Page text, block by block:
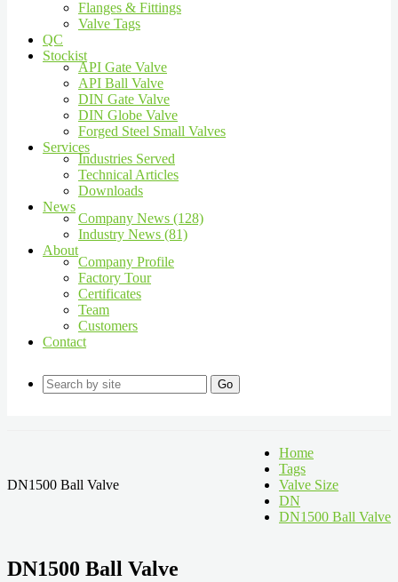
Flanges & Fittings
Valve Tags
QC
Stockist
API Gate Valve
API Ball Valve
DIN Gate Valve
DIN Globe Valve
Forged Steel Small Valves
Services
Industries Served
Technical Articles
Downloads
News
Company News (128)
Industry News (81)
About
Company Profile
Factory Tour
Certificates
Team
Customers
Contact
Go
DN1500 Ball Valve
Home
Tags
Valve Size
DN
DN1500 Ball Valve
DN1500 Ball Valve